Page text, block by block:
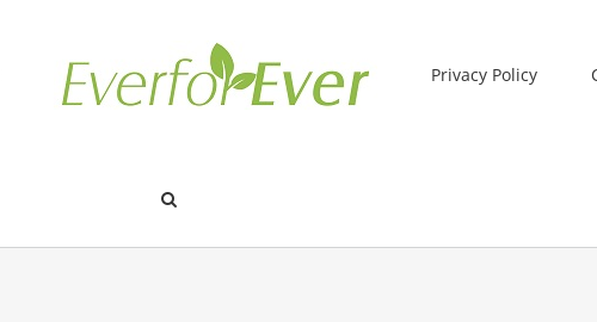
Privacy Policy